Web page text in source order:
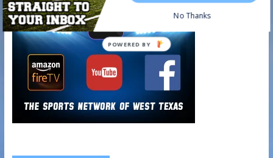
No Thanks
POWERED BY